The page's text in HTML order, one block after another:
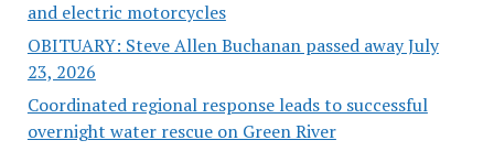
and electric motorcycles
OBITUARY: Steve Allen Buchanan passed away July
23, 2026
Coordinated regional response leads to successful
overnight water rescue on Green River